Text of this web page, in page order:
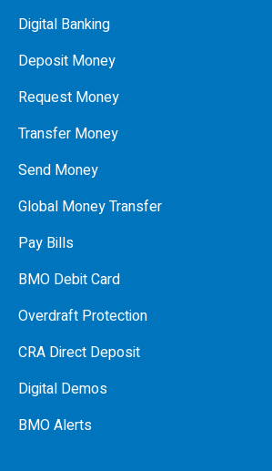
Digital Banking
Deposit Money
Request Money
Transfer Money
Send Money
Global Money Transfer
Pay Bills
BMO Debit Card
Overdraft Protection
CRA Direct Deposit
Digital Demos
BMO Alerts